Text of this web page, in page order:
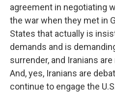
agreement in negotiating
the war when they met in
States that actually is
demands and is
surrender, and Iranians
And, yes, Iranians are
continue to engage the